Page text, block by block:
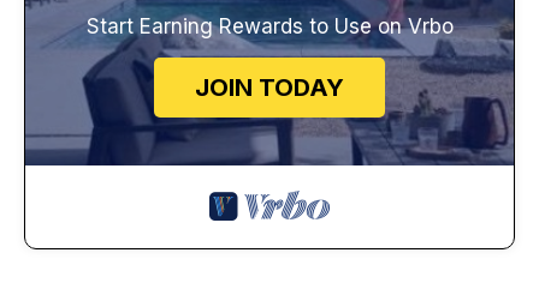
Start Earning Rewards to Use on Vrbo
JOIN TODAY